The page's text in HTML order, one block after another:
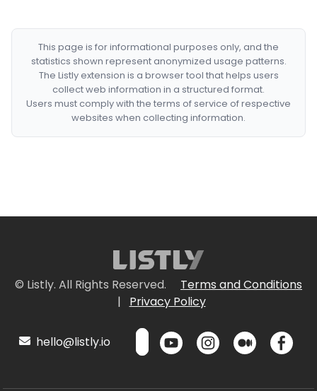
This page is for informational purposes only, and the
statistics shown represent anonymized usage patterns.
The Listly extension is a browser tool that helps users
collect web information in a structured format.
Users must comply with the terms of service of respective
websites when collecting information.
© Listly. All Rights Reserved.
Terms and Conditions
|
Privacy Policy
hello@listly.io